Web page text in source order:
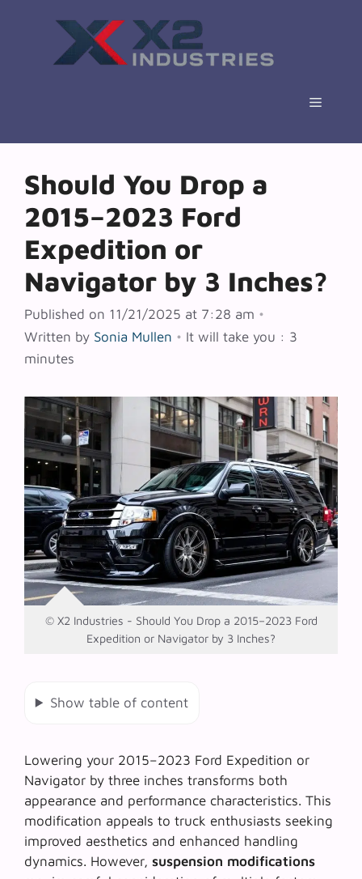
Menu
Should You Drop a
2015–2023 Ford
Expedition or
Navigator by 3 Inches?
Published on 11/21/2025 at 7:28 am •
Written by Sonia Mullen • It will take you : 3
minutes
© X2 Industries - Should You Drop a 2015–2023 Ford
Expedition or Navigator by 3 Inches?
Show table of content
Lowering your 2015–2023 Ford Expedition or
Navigator by three inches transforms both
appearance and performance characteristics. This
modification appeals to truck enthusiasts seeking
improved aesthetics and enhanced handling
dynamics. However, suspension modifications